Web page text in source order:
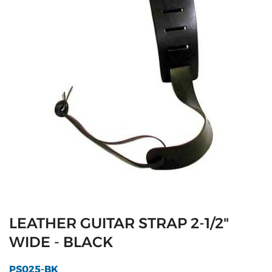
LEATHER GUITAR STRAP 2-1/2"
WIDE - BLACK
PS025-BK